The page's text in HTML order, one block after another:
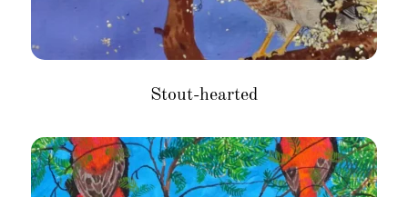
Stout-hearted